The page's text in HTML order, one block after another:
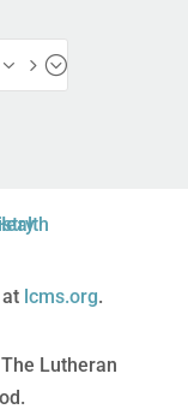
lcms.org.
Lutheran